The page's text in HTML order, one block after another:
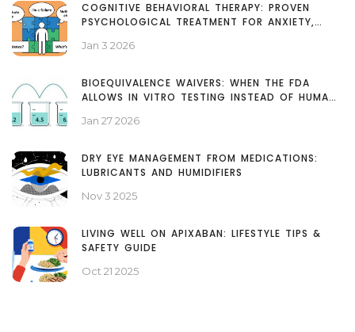
COGNITIVE BEHAVIORAL THERAPY: PROVEN
PSYCHOLOGICAL TREATMENT FOR ANXIETY,
Jan 3 2026
BIOEQUIVALENCE WAIVERS: WHEN THE FDA
ALLOWS IN VITRO TESTING INSTEAD OF HUMAN
Jan 27 2026
DRY EYE MANAGEMENT FROM MEDICATIONS:
LUBRICANTS AND HUMIDIFIERS
Nov 3 2025
LIVING WELL ON APIXABAN: LIFESTYLE TIPS &
SAFETY GUIDE
Oct 21 2025